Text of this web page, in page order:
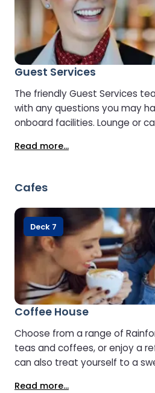
Guest Services
The friendly Guest Services
with any questions you may
onboard facilities. Lounge or
Services.
Read more...
Cafes
Coffee House
Choose from a range of
teas and coffees, or enjoy a
can also treat yourself to a
Read more...
Deck 7